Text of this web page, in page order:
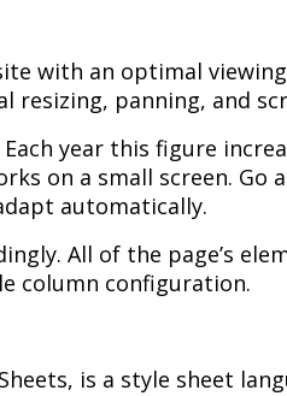
with an optimal
resizing, panning, and
year this figure
on a small screen. Go
automatically.
All of the page’s
column configuration.
is a style sheet